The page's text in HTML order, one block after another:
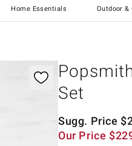
Home Essentials Outdoor &
Set
Sugg. Price $
Our Price $